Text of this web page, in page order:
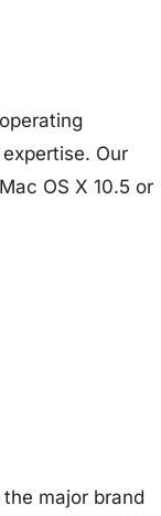
Our
OS X 10.5 or
major brand